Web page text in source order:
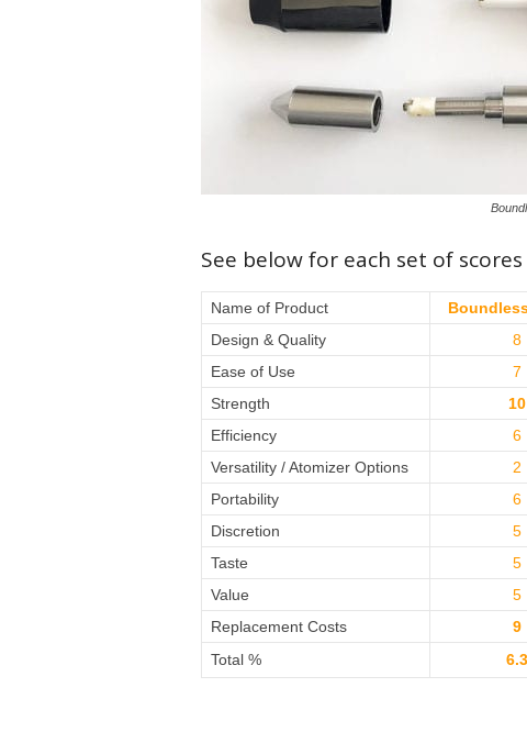
See below for each set of
Name of Product
Design & Quality
8
Ease of Use
7
Strength
10
Efficiency
6
Versatility / Atomizer Options
2
Portability
6
Discretion
5
Taste
5
Value
5
Replacement Costs
9
Total %
6.3